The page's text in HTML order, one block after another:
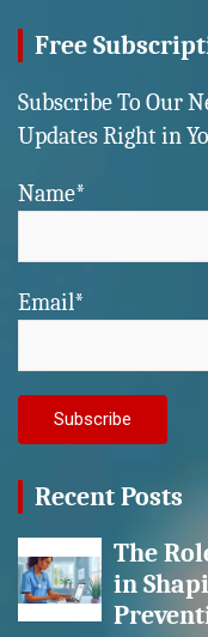
Free
Subscribe To Our
Updates Right in
Name*
Email*
Recent Posts
The
in